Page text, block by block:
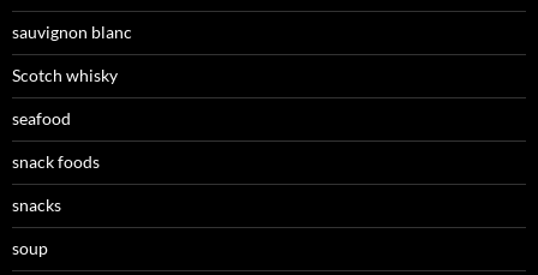
sauvignon blanc
Scotch whisky
seafood
snack foods
snacks
soup